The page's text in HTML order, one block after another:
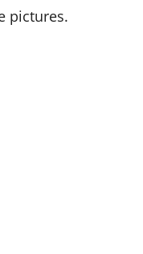
pictures.